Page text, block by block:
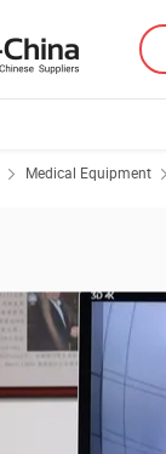
Medical Equipment